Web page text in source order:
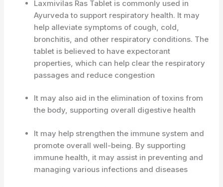
Laxmivilas Ras Tablet is commonly used in
Ayurveda to support respiratory health. It may
help alleviate symptoms of cough, cold,
bronchitis, and other respiratory conditions. The
tablet is believed to have expectorant
properties, which can help clear the respiratory
passages and reduce congestion
It may also aid in the elimination of toxins from
the body, supporting overall digestive health
It may help strengthen the immune system and
promote overall well-being. By supporting
immune health, it may assist in preventing and
managing various infections and diseases